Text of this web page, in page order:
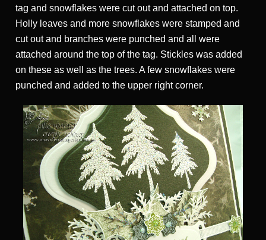
tag and snowflakes were cut out and attached on top.
Holly leaves and more snowflakes were stamped and
cut out and branches were punched and all were
attached around the top of the tag. Stickles was added
on these as well as the trees. A few snowflakes were
punched and added to the upper right corner.